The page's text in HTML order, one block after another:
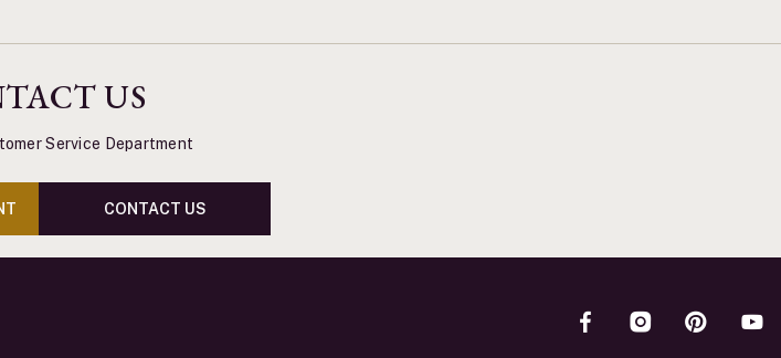
US
Service Department
CONTACT US